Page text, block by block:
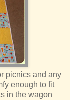
picnics and any
enough to fit
in the wagon